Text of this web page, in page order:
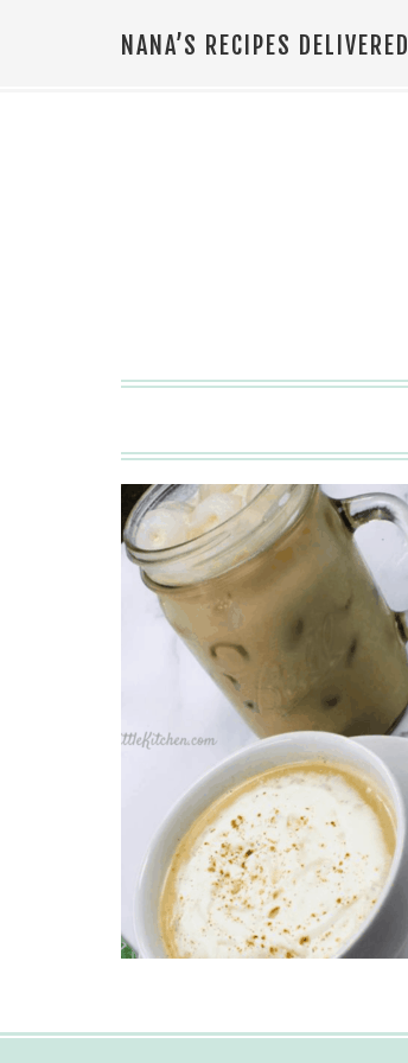
NANA’S RECIPES DELIVERED